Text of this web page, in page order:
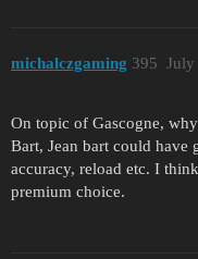
michalczgaming July
395
On topic of Gascogne,
Bart, Jean bart could have
accuracy, reload etc. I
premium choice.